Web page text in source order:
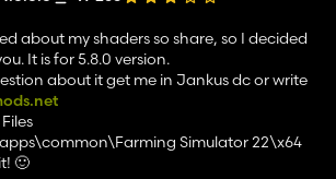
about my shaders so share, so I decided
It is for 5.8.0 version.
about it get me in Jankus dc or write
Simulator 22\x64
🙂